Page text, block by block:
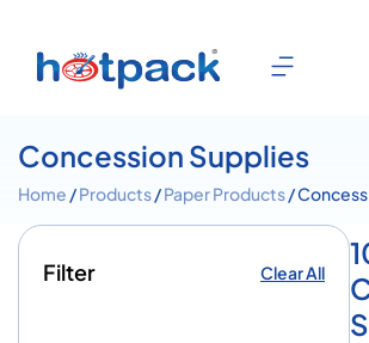
Concession Supplies
Home /Products/Paper Products/
Filter Clear All